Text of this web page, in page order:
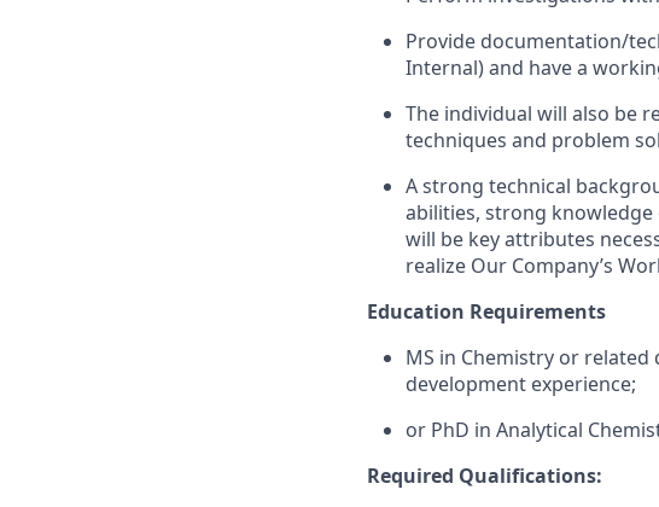
Provide documentation/
Internal) and have a
The individual will also be
techniques and problem
A strong technical
abilities, strong knowledge
will be key attributes
realize Our Company’s
Education Requirements
MS in Chemistry or
development experience;
or PhD in Analytical
Required Qualifications: